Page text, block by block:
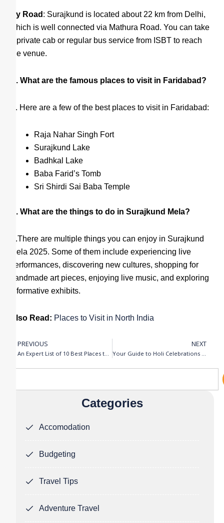
By Road : Surajkund is located about 22 km from Delhi,
which is well connected via Mathura Road. You can take
a private cab or regular bus service from ISBT to reach
the venue.
Q. What are the famous places to visit in Faridabad?
A. Here are a few of the best places to visit in Faridabad:
Raja Nahar Singh Fort
Surajkund Lake
Badhkal Lake
Baba Farid’s Tomb
Sri Shirdi Sai Baba Temple
Q. What are the things to do in Surajkund Mela?
A.There are multiple things you can enjoy in Surajkund
Mela 2025. Some of them include experiencing live
performances, discovering new cultures, shopping for
handmade art pieces, enjoying live music, and exploring
informative exhibits.
Also Read: Places to Visit in North India
Prev
PREVIOUS
An Expert List of 10 Best Places to Visit in North India
NEXT
Your Guide to Holi Celebrations in Mathura (Vrindavan) – 2025
Categories
Accomodation
Budgeting
Travel Tips
Adventure Travel